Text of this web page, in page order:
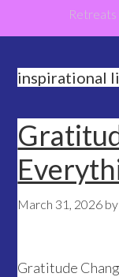
Retreats
inspirational
March 31, 2026 by
Gratitude